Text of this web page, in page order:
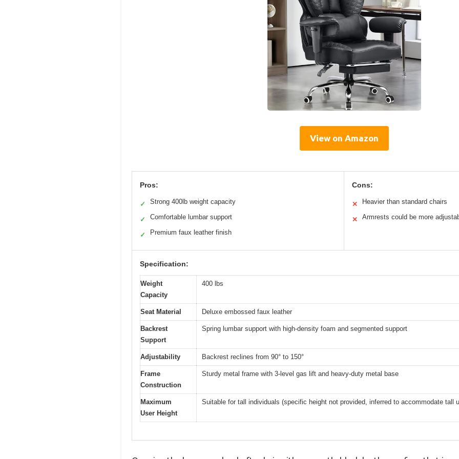
View on Amazon
Pros:
✓ Strong 400lb weight capacity
✓ Comfortable lumbar support
✓ Premium faux leather finish
Cons:
✕ Heavier than standard chairs
✕ Armrests could be more
Specification:
Weight
Capacity
400 lbs
Seat Material Deluxe embossed faux leather
Backrest
Support
Spring lumbar support with high-density foam and segmented support
Adjustability Backrest reclines from 90° to 150°
Frame
Construction
Sturdy metal frame with 3-level gas lift and heavy-duty metal base
Maximum
User Height
Suitable for tall individuals (specific height not provided, inferred to accommodate tall